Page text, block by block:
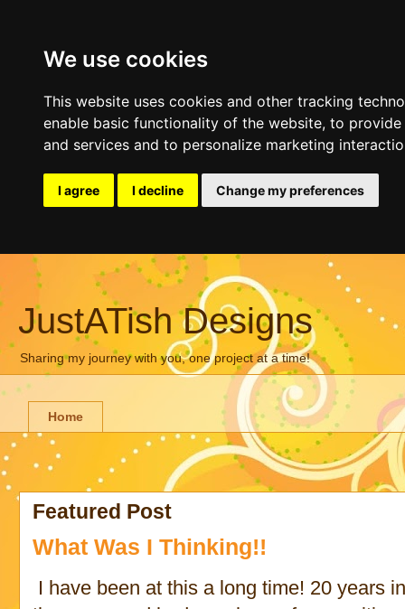
We use cookies
This website uses cookies and other tracking
enable basic functionality of the website, to provide
and services and to personalize marketing
I agree I decline Change my preferences
JustATish Designs
Sharing my journey with you, one project at a time!
Home
Featured Post
What Was I Thinking!!
I have been at this a long time! 20 years